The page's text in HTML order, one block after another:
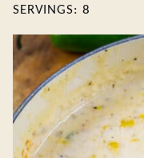
SERVINGS: 8